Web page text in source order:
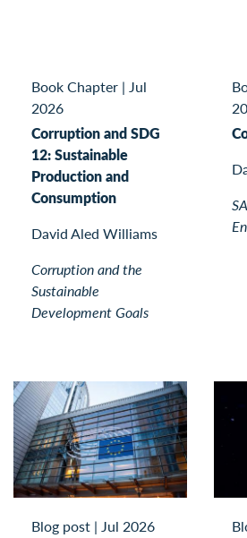
Book Chapter | Jul
2026
Corruption and SDG
12: Sustainable
Production and
Consumption
David Aled Williams
Corruption and the
Sustainable
Development Goals
Blog post | Jul 2026